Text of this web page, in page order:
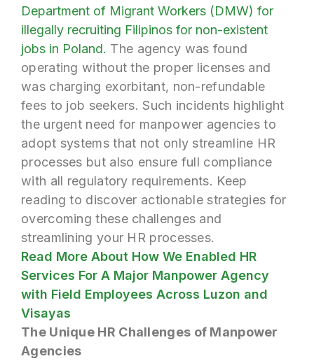
Department of Migrant Workers (DMW) for
illegally recruiting Filipinos for non-existent
jobs in Poland. The agency was found
operating without the proper licenses and
was charging exorbitant, non-refundable
fees to job seekers. Such incidents highlight
the urgent need for manpower agencies to
adopt systems that not only streamline HR
processes but also ensure full compliance
with all regulatory requirements. Keep
reading to discover actionable strategies for
overcoming these challenges and
streamlining your HR processes.
Read More About How We Enabled HR
Services For A Major Manpower Agency
with Field Employees Across Luzon and
Visayas
The Unique HR Challenges of Manpower
Agencies